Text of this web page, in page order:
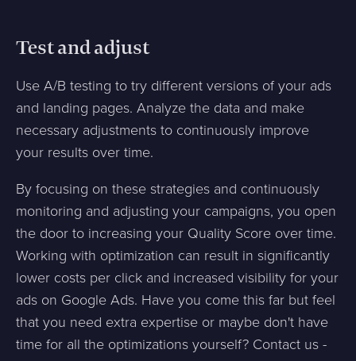
Test and adjust
Use A/B testing to try different versions of your ads
and landing pages. Analyze the data and make
necessary adjustments to continuously improve
your results over time.
By focusing on these strategies and continuously
monitoring and adjusting your campaigns, you open
the door to increasing your Quality Score over time.
Working with optimization can result in significantly
lower costs per click and increased visibility for your
ads on Google Ads. Have you come this far but feel
that you need extra expertise or maybe don't have
time for all the optimizations yourself? Contact us -